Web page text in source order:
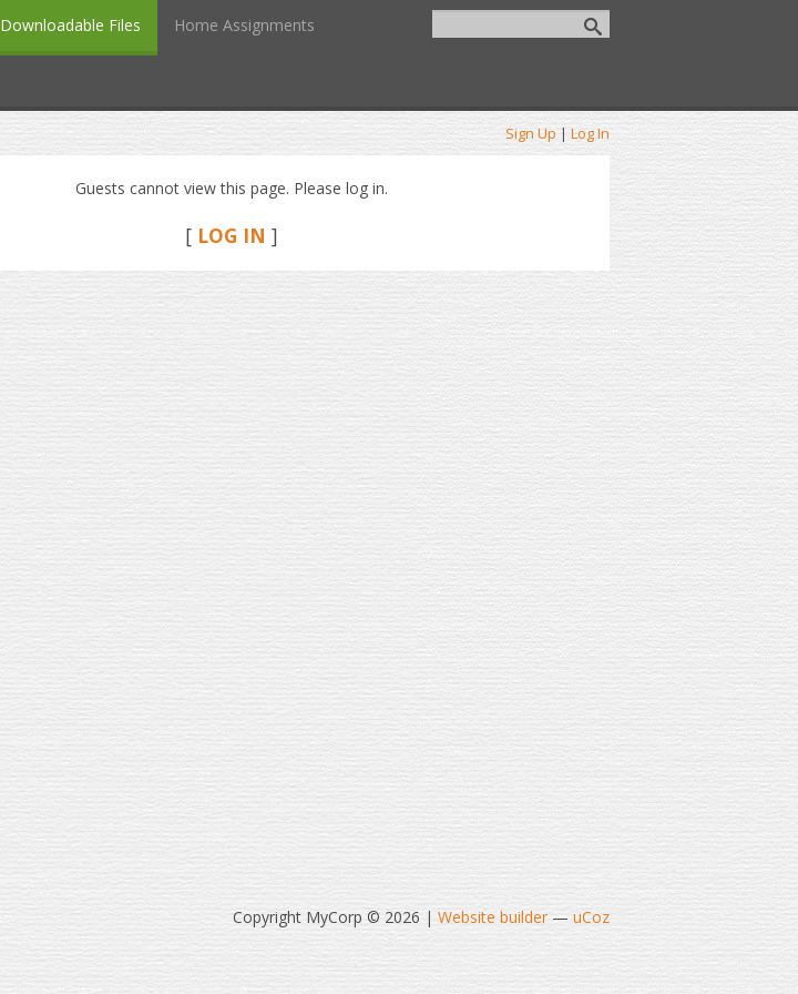
Downloadable Files Home Assignments
Sign Up | Log In
Guests cannot view this page. Please log in.
[ LOG IN ]
Copyright MyCorp © 2026 | Website builder— uCoz